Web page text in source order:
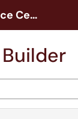
IT Assistance Center